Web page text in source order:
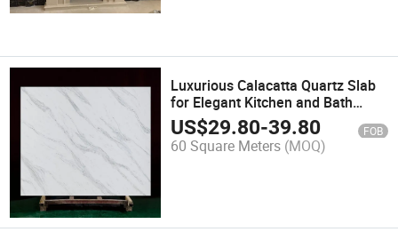
Luxurious Calacatta Quartz Slab
for Elegant Kitchen and Bath
Designs
US$29.80-39.80 FOB
60 Square Meters (MOQ)